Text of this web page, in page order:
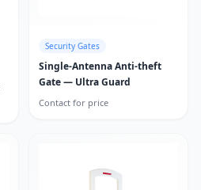
Security Gates
Single-Antenna Anti-theft
Gate — Ultra Guard
Contact for price